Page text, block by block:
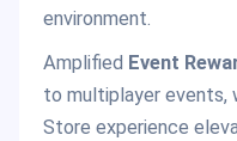
environment.
Amplified Event
to multiplayer events,
Store experience